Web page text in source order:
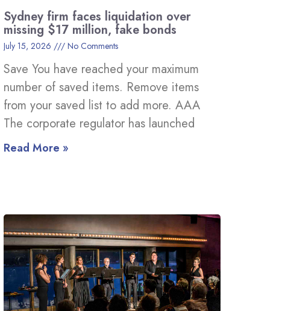
Sydney firm faces liquidation over
missing $17 million, fake bonds
July 15, 2026 No Comments
Save You have reached your maximum
number of saved items. Remove items
from your saved list to add more. AAA
The corporate regulator has launched
Read More »